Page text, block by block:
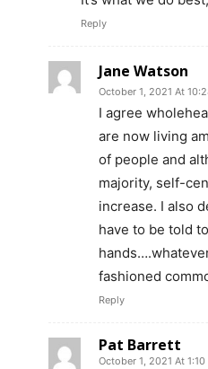
Reply
Jane Watson
October 1, 2021 At
I agree
are now living
of people and
majority, self-
increase. I also
have to be told
fashioned
Reply
Pat Barrett
October 1, 2021 At 1:10